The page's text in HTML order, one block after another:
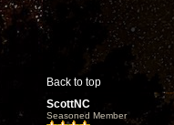
Back to top
ScottNC
Seasoned Member